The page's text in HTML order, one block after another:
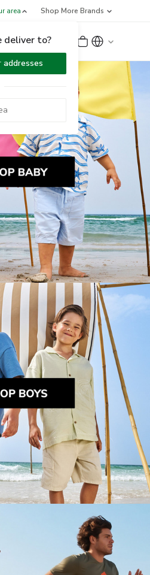
area
deliver to?
addresses
Shop More Brands
Up or Sign In